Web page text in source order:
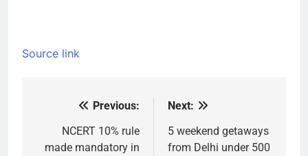
Source link
navigation
Previous:
NCERT 10% rule
made mandatory in
Next:
5 weekend getaways
from Delhi under 500